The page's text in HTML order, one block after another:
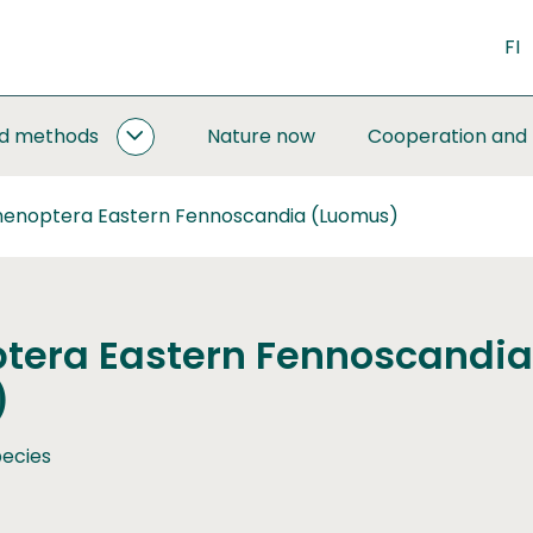
FI
methods
MONITORING
SUBPAGES
Nature now Cooperation
Eastern Fennoscandia (Luomus)
Eastern Fennoscandia